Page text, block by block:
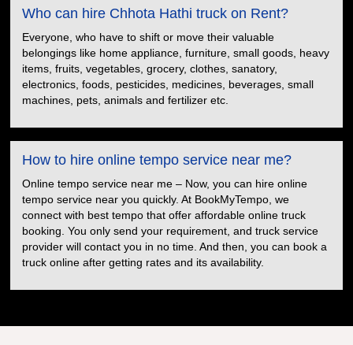
Who can hire Chhota Hathi truck on Rent?
Everyone, who have to shift or move their valuable
belongings like home appliance, furniture, small goods, heavy
items, fruits, vegetables, grocery, clothes, sanatory,
electronics, foods, pesticides, medicines, beverages, small
machines, pets, animals and fertilizer etc.
How to hire online tempo service near me?
Online tempo service near me – Now, you can hire online
tempo service near you quickly. At BookMyTempo, we
connect with best tempo that offer affordable online truck
booking. You only send your requirement, and truck service
provider will contact you in no time. And then, you can book a
truck online after getting rates and its availability.